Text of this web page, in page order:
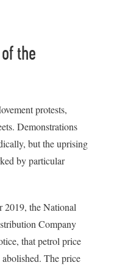
the
protests,
Demonstrations
but the uprising
by particular
2019, the National
Company
that petrol price
The price